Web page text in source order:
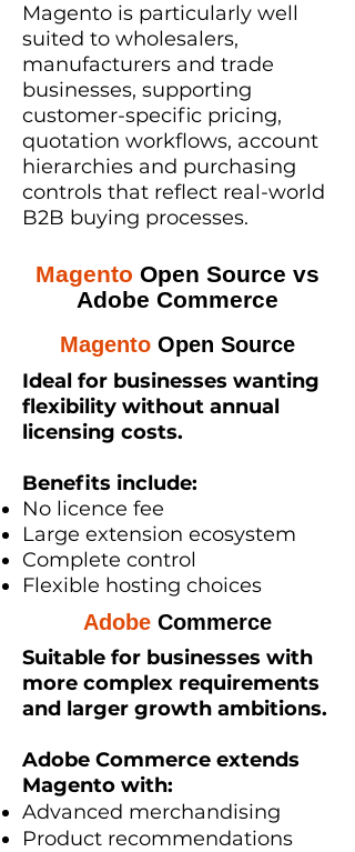
Magento is particularly well
suited to wholesalers,
manufacturers and trade
businesses, supporting
customer-specific pricing,
quotation workflows, account
hierarchies and purchasing
controls that reflect real-world
B2B buying processes.
Magento Open Source vs
Adobe Commerce
Magento Open Source
Ideal for businesses wanting
flexibility without annual
licensing costs.
Benefits include:
No licence fee
Large extension ecosystem
Complete control
Flexible hosting choices
Adobe Commerce
Suitable for businesses with
more complex requirements
and larger growth ambitions.
Adobe Commerce extends
Magento with:
Advanced merchandising
Product recommendations